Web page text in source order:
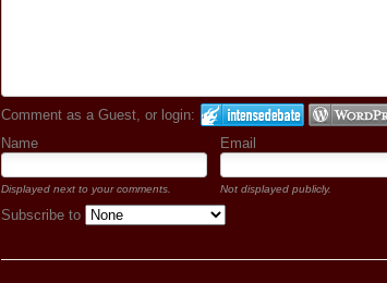
Comment as a Guest, or login:
Name Email
Displayed next to your comments. Not displayed publicly.
Subscribe to